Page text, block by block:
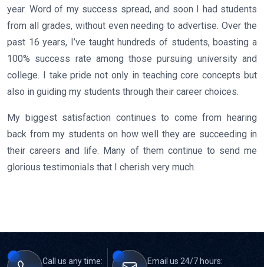
year. Word of my success spread, and soon I had students
from all grades, without even needing to advertise. Over the
past 16 years, I’ve taught hundreds of students, boasting a
100% success rate among those pursuing university and
college. I take pride not only in teaching core concepts but
also in guiding my students through their career choices.
My biggest satisfaction continues to come from hearing
back from my students on how well they are succeeding in
their careers and life. Many of them continue to send me
glorious testimonials that I cherish very much.
Call us any time:
Email us 24/7 hours: